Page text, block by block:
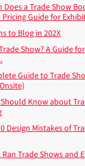
Does a Trade Show
Guide for
to Blog in 202X
Show? A Guide
Guide to Trade
Know about
Design Mistakes of
Trade Shows and